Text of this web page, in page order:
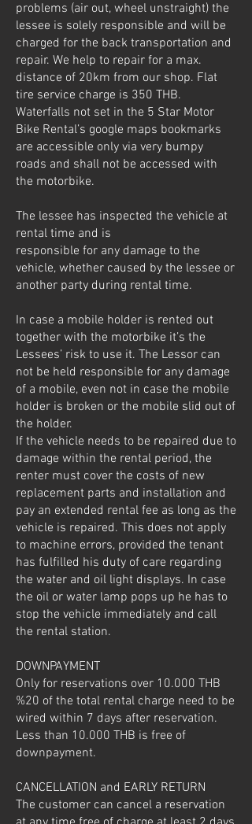
problems (air out, wheel unstraight) the
lessee is solely responsible and will be
charged for the back transportation and
repair. We help to repair for a max.
distance of 20km from our shop. Flat
tire service charge is 350 THB.
Waterfalls not set in the 5 Star Motor
Bike Rental’s google maps bookmarks
are accessible only via very bumpy
roads and shall not be accessed with
the motorbike.
The lessee has inspected the vehicle at
rental time and is
responsible for any damage to the
vehicle, whether caused by the lessee or
another party during rental time.
In case a mobile holder is rented out
together with the motorbike it’s the
Lessees’ risk to use it. The Lessor can
not be held responsible for any damage
of a mobile, even not in case the mobile
holder is broken or the mobile slid out of
the holder.
If the vehicle needs to be repaired due to
damage within the rental period, the
renter must cover the costs of new
replacement parts and installation and
pay an extended rental fee as long as the
vehicle is repaired. This does not apply
to machine errors, provided the tenant
has fulfilled his duty of care regarding
the water and oil light displays. In case
the oil or water lamp pops up he has to
stop the vehicle immediately and call
the rental station.
DOWNPAYMENT
Only for reservations over 10.000 THB
%20 of the total rental charge need to be
wired within 7 days after reservation.
Less than 10.000 THB is free of
downpayment.
CANCELLATION and EARLY RETURN
The customer can cancel a reservation